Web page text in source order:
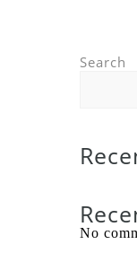
Search
No